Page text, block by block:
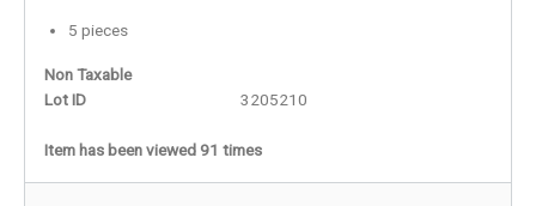
5 pieces
Non Taxable
Lot ID
3205210
Item has been viewed 91 times